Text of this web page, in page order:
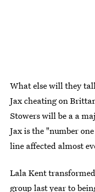
What else will they
Jax cheating on
Stowers will be a a
Jax is the "number
line affected almost
Lala Kent
group last year to